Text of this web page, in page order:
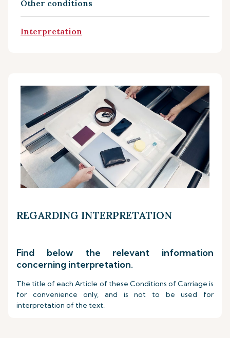
REGARDING INTERPRETATION
Find below the relevant information
concerning interpretation.
The title of each Article of these Conditions of Carriage is
for convenience only, and is not to be used for
interpretation of the text.
Other conditions
Interpretation